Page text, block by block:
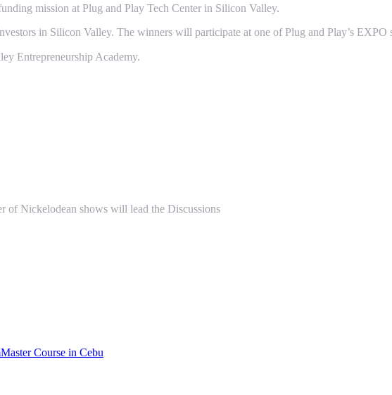
mission at Plug and Play Tech Center in Silicon Valley.
in Silicon Valley. The winners will participate at one of Plug and Play’s EXPO
Entrepreneurship Academy.
of Nickelodean shows will lead the Discussions
Course in Cebu